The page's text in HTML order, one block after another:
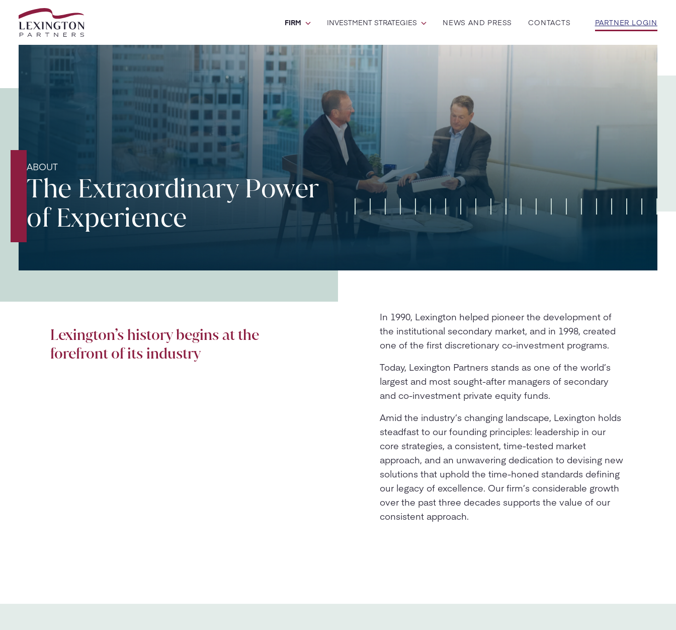
FIRM INVESTMENT STRATEGIES NEWS AND PRESS CONTACTS PARTNER LOGIN
ABOUT
The Extraordinary Power
of Experience
Lexington’s history begins at the
forefront of its industry
In 1990, Lexington helped pioneer the development of
the institutional secondary market, and in 1998, created
one of the first discretionary co-investment programs.
Today, Lexington Partners stands as one of the world’s
largest and most sought-after managers of secondary
and co-investment private equity funds.
Amid the industry’s changing landscape, Lexington holds
steadfast to our founding principles: leadership in our
core strategies, a consistent, time-tested market
approach, and an unwavering dedication to devising new
solutions that uphold the time-honed standards defining
our legacy of excellence. Our firm’s considerable growth
over the past three decades supports the value of our
consistent approach.